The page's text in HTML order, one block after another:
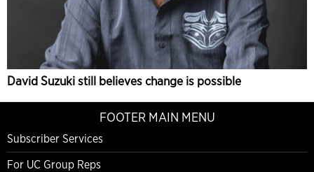
David Suzuki still believes change is possible
FOOTER MAIN MENU
Subscriber Services
For UC Group Reps